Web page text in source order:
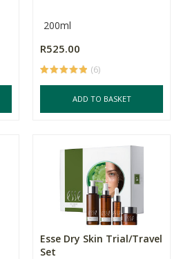
200ml
R525.00
(6)
ADD TO BASKET
Esse Dry Skin Trial/Travel
Set